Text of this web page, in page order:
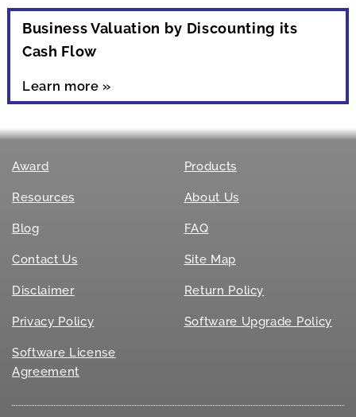
Business Valuation by Discounting its
Cash Flow
Learn more »
Award Products
Resources About Us
Blog FAQ
Contact Us Site Map
Disclaimer Return Policy
Privacy Policy Software Upgrade Policy
Software License
Agreement